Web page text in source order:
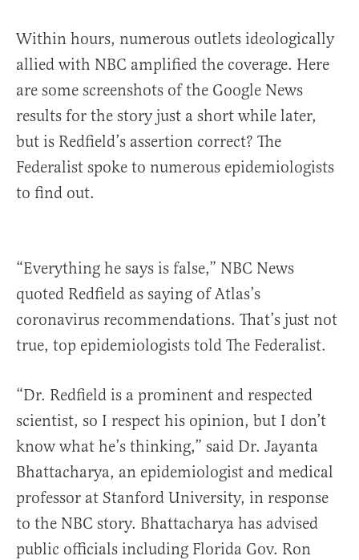
Within hours, numerous outlets ideologically
allied with NBC amplified the coverage. Here
are some screenshots of the Google News
results for the story just a short while later,
but is Redfield’s assertion correct? The
Federalist spoke to numerous epidemiologists
to find out.
“Everything he says is false,” NBC News
quoted Redfield as saying of Atlas’s
coronavirus recommendations. That’s just not
true, top epidemiologists told The Federalist.
“Dr. Redfield is a prominent and respected
scientist, so I respect his opinion, but I don’t
know what he’s thinking,” said Dr. Jayanta
Bhattacharya, an epidemiologist and medical
professor at Stanford University, in response
to the NBC story. Bhattacharya has advised
public officials including Florida Gov. Ron